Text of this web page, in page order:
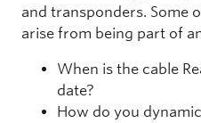
and transponders. Some
arise from being part of
When is the cable
date?
How do you